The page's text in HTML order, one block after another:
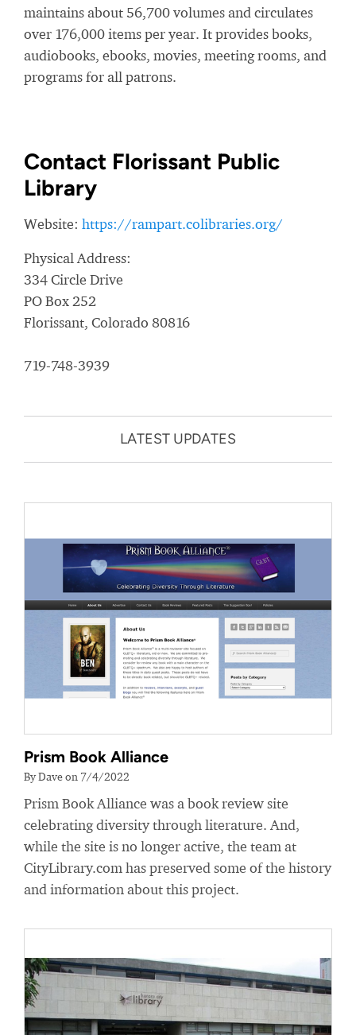
maintains about 56,700 volumes and circulates
over 176,000 items per year. It provides books,
audiobooks, ebooks, movies, meeting rooms, and
programs for all patrons.
Contact Florissant Public
Library
Website: https://rampart.colibraries.org/
Physical Address:
334 Circle Drive
PO Box 252
Florissant, Colorado 80816
719-748-3939
LATEST UPDATES
Prism Book Alliance
By Dave on 7/4/2022
Prism Book Alliance was a book review site
celebrating diversity through literature. And,
while the site is no longer active, the team at
CityLibrary.com has preserved some of the history
and information about this project.